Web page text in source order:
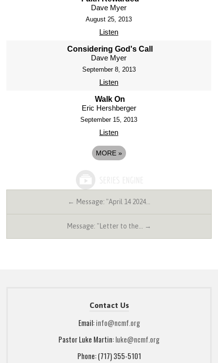
Dave Myer
August 25, 2013
Listen
Considering God's Call
Dave Myer
September 8, 2013
Listen
Walk On
Eric Hershberger
September 15, 2013
Listen
MORE »
← Message: "April 14 2024…
Message: "Letter to the… →
Contact Us
Email:info@ncmf.org
Pastor Luke Martin:luke@ncmf.org
Phone: (717) 355-5101